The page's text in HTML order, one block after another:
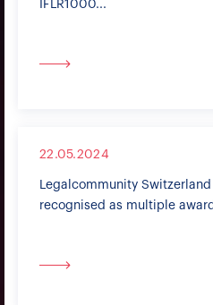
IFLR1000...
22.05.2024
Legalcommunity
recognised as multiple